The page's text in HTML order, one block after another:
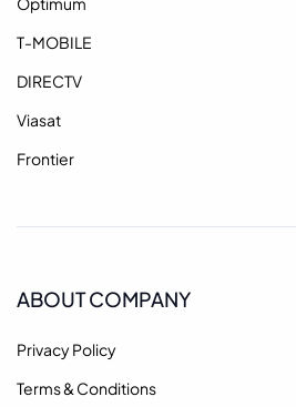
T-MOBILE
DIRECTV
Viasat
Frontier
ABOUT COMPANY
Privacy Policy
Terms & Conditions